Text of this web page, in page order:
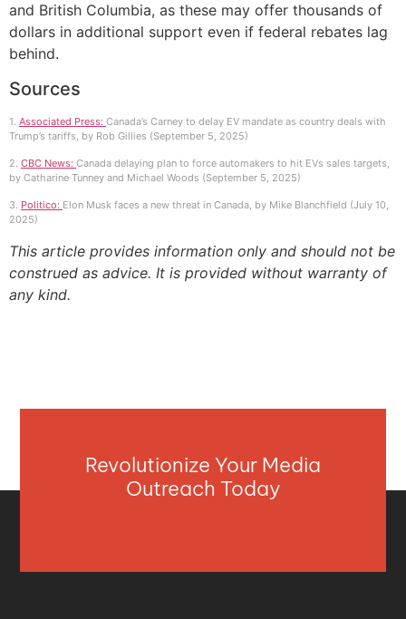
and British Columbia, as these may offer thousands of
dollars in additional support even if federal rebates lag
behind.
Sources
1. Associated Press: Canada’s Carney to delay EV mandate as country deals with
Trump’s tariffs, by Rob Gillies (September 5, 2025)
2. CBC News: Canada delaying plan to force automakers to hit EVs sales targets,
by Catharine Tunney and Michael Woods (September 5, 2025)
3. Politico: Elon Musk faces a new threat in Canada, by Mike Blanchfield (July 10,
2025)
This article provides information only and should not be
construed as advice. It is provided without warranty of
any kind.
Revolutionize Your Media
Outreach Today